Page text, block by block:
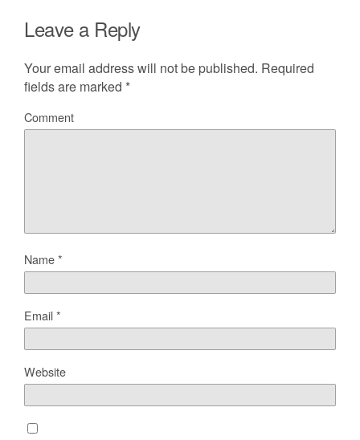
Leave a Reply
Your email address will not be published. Required
fields are marked *
Comment
Name*
Email*
Website